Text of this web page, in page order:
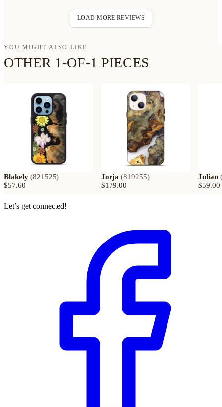
LOAD MORE REVIEWS
YOU MIGHT ALSO LIKE
OTHER 1-OF-1 PIECES
Blakely (821525)
$57.60
Jorja (819255)
$179.00
Julian (
$59.00
Let’s get connected!